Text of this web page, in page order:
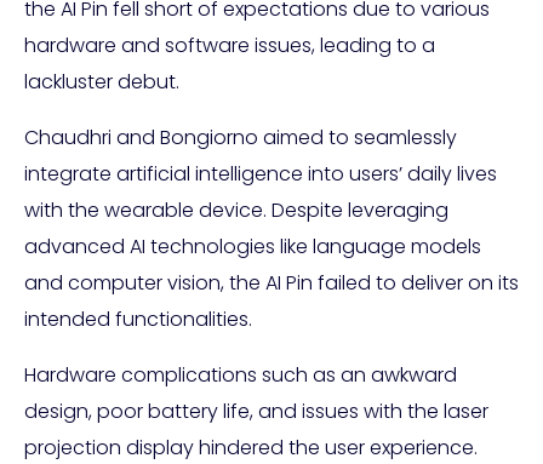
the AI Pin fell short of expectations due to various
hardware and software issues, leading to a
lackluster debut.
Chaudhri and Bongiorno aimed to seamlessly
integrate artificial intelligence into users’ daily lives
with the wearable device. Despite leveraging
advanced AI technologies like language models
and computer vision, the AI Pin failed to deliver on its
intended functionalities.
Hardware complications such as an awkward
design, poor battery life, and issues with the laser
projection display hindered the user experience.